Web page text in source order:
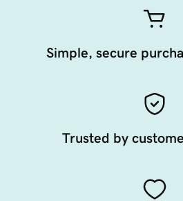
Simple, secure
Trusted by